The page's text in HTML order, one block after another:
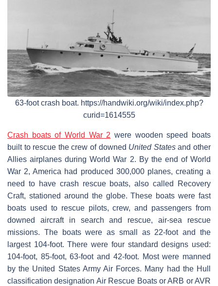
63-foot crash boat. https://handwiki.org/wiki/index.php?
curid=1614555
Crash boats of World War 2 were wooden speed boats
built to rescue the crew of downed United Statesand other
Allies airplanes during World War 2. By the end of World
War 2, America had produced 300,000 planes, creating a
need to have crash rescue boats, also called Recovery
Craft, stationed around the globe. These boats were fast
boats used to rescue pilots, crew, and passengers from
downed aircraft in search and rescue, air-sea rescue
missions. The boats were as small as 22-foot and the
largest 104-foot. There were four standard designs used:
104-foot, 85-foot, 63-foot and 42-foot. Most were manned
by the United States Army Air Forces. Many had the Hull
classification designation Air Rescue Boats or ARB or AVR